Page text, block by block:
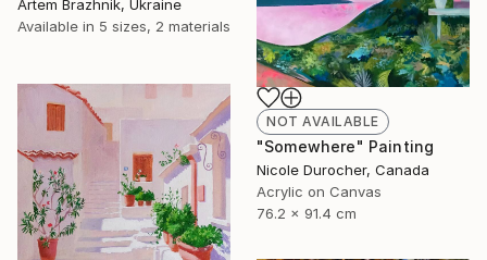
Artem Brazhnik, Ukraine
Available in 5 sizes, 2 materials
NOT AVAILABLE
"Somewhere" Painting
Nicole Durocher, Canada
Acrylic on Canvas
76.2 x 91.4 cm